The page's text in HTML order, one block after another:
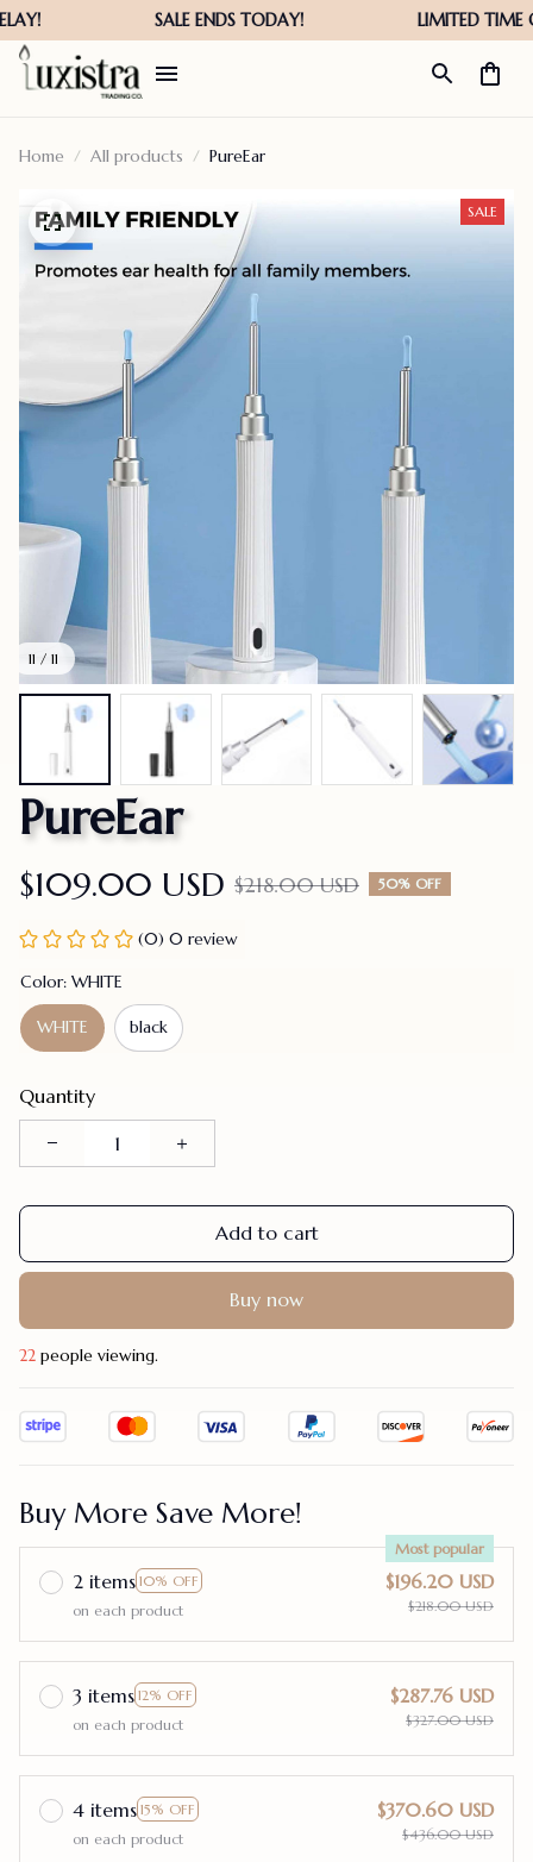
Home All products PureEar
11 / 11
SALE
PureEar
$109.00 USD $218.00 USD 50% OFF
(0) 0 review
Color: WHITE
WHITE black
Quantity
Add to cart
Buy now
23 people viewing.
Buy More Save More!
2 items 10% OFF
Most popular
on each product
$196.20 USD
$218.00 USD
3 items 12% OFF
on each product
$287.76 USD
$327.00 USD
4 items 15% OFF
on each product
$370.60 USD
$436.00 USD